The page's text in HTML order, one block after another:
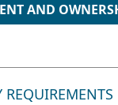
AND